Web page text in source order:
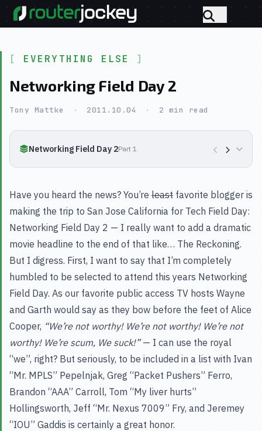
EVERYTHING ELSE
Networking Field Day 2
Tony Mattke · 2011.10.04 · 2 min read
Networking Field Day 2Part 1
Have you heard the news? You’re least favorite blogger is
making the trip to San Jose California for Tech Field Day:
Networking Field Day 2 — I really want to add a dramatic
movie headline to the end of that like… The Reckoning.
But I digress. First, I want to say that I’m completely
humbled to be selected to attend this years Networking
Field Day. As our favorite public access TV hosts Wayne
and Garth would say as they bow before the feet of Alice
Cooper, “We’re not worthy! We’re not worthy! We’re not
worthy! We’re scum, We suck!”— I can use the royal
“we”, right? But seriously, to be included in a list with Ivan
“Mr. MPLS” Pepelnjak, Greg “Packet Pushers” Ferro,
Brandon “AAA” Carroll, Tom “My liver hurts”
Hollingsworth, Jeff “Mr. Nexus 7009” Fry, and Jeremey
“IOU” Gaddis is certainly a great honor.